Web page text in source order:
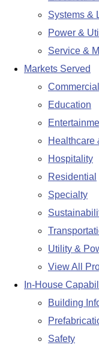
Systems &
Power &
Service &
Markets Served
Education
Healthcare
Hospitality
Residential
Specialty
Utility &
View All
In-House
Building
Safety